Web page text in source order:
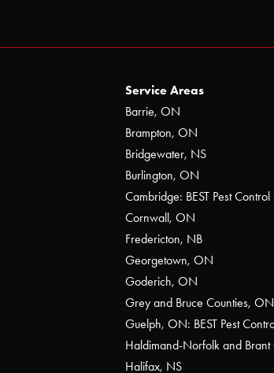
Service Areas
Barrie, ON
Brampton, ON
Bridgewater, NS
Burlington, ON
Cambridge: BEST Pest
Cornwall, ON
Fredericton, NB
Georgetown, ON
Goderich, ON
Grey and Bruce Counties, ON
Guelph, ON: BEST Pest
Haldimand-Norfolk and
Halifax, NS